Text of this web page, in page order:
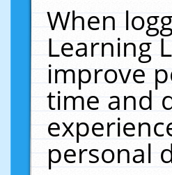
When
Learning
improve
time and
personal